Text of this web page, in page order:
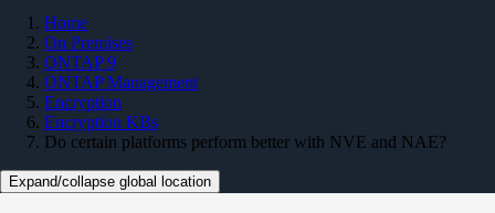
Home
On Premises
ONTAP 9
ONTAP Management
Encryption
Encryption KBs
Do certain platforms perform better with NVE and NAE?
Expand/collapse global location